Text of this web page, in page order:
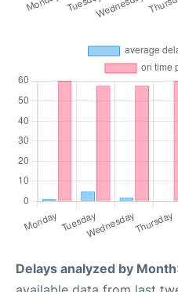
Delays analyzed by Month